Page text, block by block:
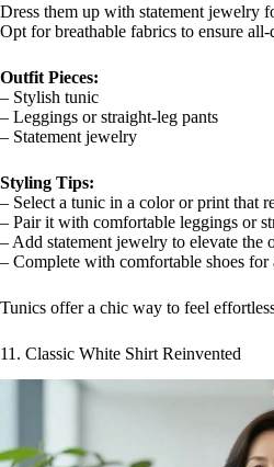
Dress them up with statement jewelry
Opt for breathable fabrics to ensure
Outfit Pieces:
– Stylish tunic
– Leggings or straight-leg pants
– Statement jewelry
Styling Tips:
– Select a tunic in a color or print that
– Pair it with comfortable leggings or
– Add statement jewelry to elevate the
– Complete with comfortable shoes for
Tunics offer a chic way to feel
11. Classic White Shirt Reinvented